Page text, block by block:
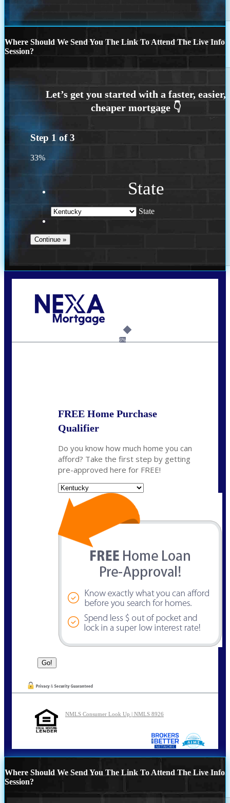
Where Should We Send You The Link To Attend The Live Info
Session?
Step 1 of3
33%
State
State
6%
FREE Home Purchase
Qualifier
Do you know how much home you can
afford? Take the first step by getting
pre-approved here for FREE!
NMLS Consumer Look Up | NMLS 8926
Where Should We Send You The Link To Attend The Live Info
Session?